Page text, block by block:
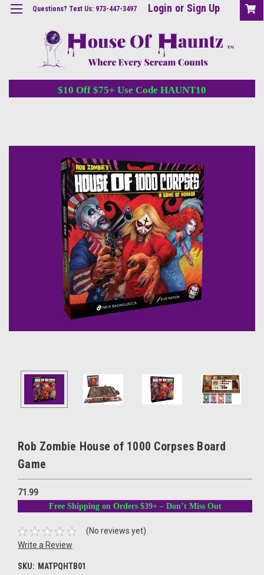
Questions? Text Us: 973-447-3497 Login or Sign Up
$10 Off $75+ Use Code HAUNT10
Rob Zombie House of 1000 Corpses Board
Game
71.99
Free Shipping on Orders $39+ – Don’t Miss Out
(No reviews yet)
Write a Review
SKU: MATPQHTB01